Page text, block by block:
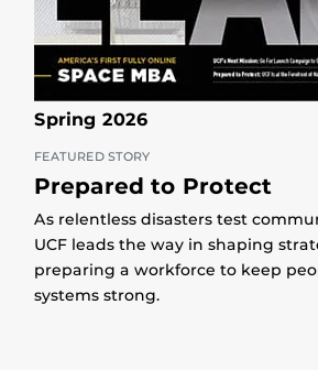
Spring 2026
FEATURED STORY
Prepared to Protect
As relentless disasters test
UCF leads the way in shaping
preparing a workforce to keep
systems strong.